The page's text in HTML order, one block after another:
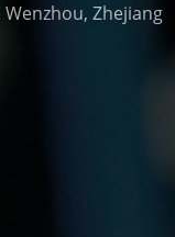
Zhejiang